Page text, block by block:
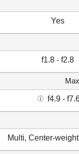
Yes
f1.8 - f2.8
f4.9 -
Multi, Center-